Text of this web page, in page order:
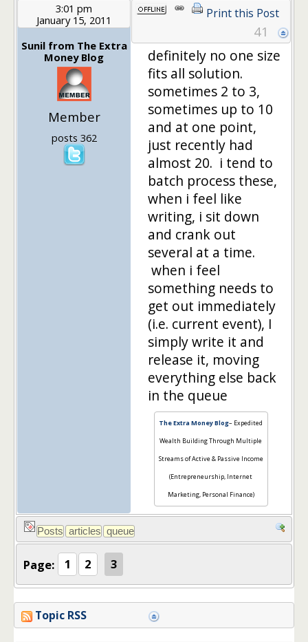
3:01 pm
January 15, 2011
Sunil from The Extra
Money Blog
Member
posts 362
Print this Post
41
definitely no one size
fits all solution.
sometimes 2 to 3,
sometimes up to 10
and at one point,
just recently had
almost 20. i tend to
batch process these,
when i feel like
writing, i sit down
and crank out
several at a time.
when i feel
something needs to
get out immediately
(i.e. current event), I
simply write it and
release it, moving
everything else back
in the queue
The Extra Money Blog– Expedited
Wealth Building Through Multiple
Streams of Active & Passive Income
(Entrepreneurship, Internet
Marketing, Personal Finance)
Page: 1 2 3
Topic RSS